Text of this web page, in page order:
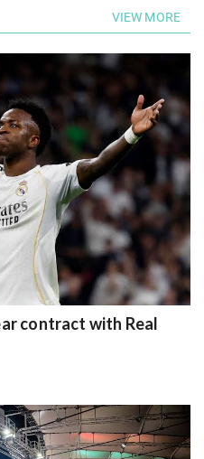
VIEW MORE
contract with Real